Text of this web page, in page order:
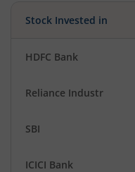
Stock Invested in
HDFC Bank
Reliance Industr
SBI
ICICI Bank